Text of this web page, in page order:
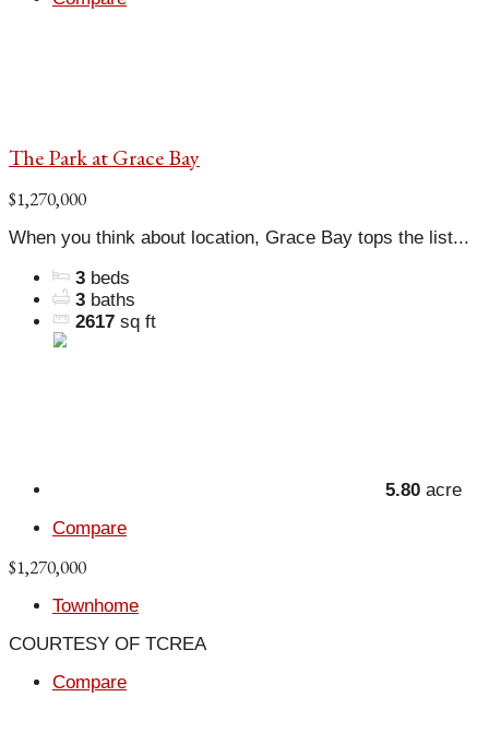
The Park at Grace Bay
$1,270,000
When you think about location, Grace Bay tops the list...
3 beds
3 baths
2617 sq ft
5.80 acre
Compare
$1,270,000
Townhome
COURTESY OF TCREA
Compare